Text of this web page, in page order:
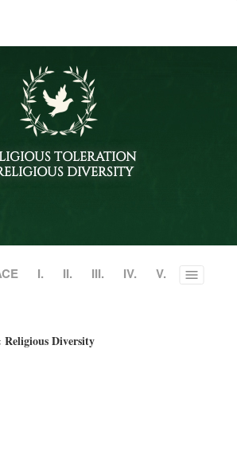
TOLERATION
DIVERSITY
I. II. III. IV. V. Toggle
Diversity